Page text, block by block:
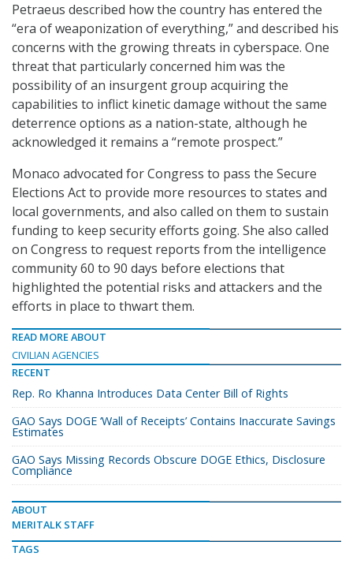
Petraeus described how the country has entered the
“era of weaponization of everything,” and described his
concerns with the growing threats in cyberspace. One
threat that particularly concerned him was the
possibility of an insurgent group acquiring the
capabilities to inflict kinetic damage without the same
deterrence options as a nation-state, although he
acknowledged it remains a “remote prospect.”
Monaco advocated for Congress to pass the Secure
Elections Act to provide more resources to states and
local governments, and also called on them to sustain
funding to keep security efforts going. She also called
on Congress to request reports from the intelligence
community 60 to 90 days before elections that
highlighted the potential risks and attackers and the
efforts in place to thwart them.
READ MORE ABOUT
CIVILIAN AGENCIES
RECENT
Rep. Ro Khanna Introduces Data Center Bill of Rights
GAO Says DOGE ‘Wall of Receipts’ Contains Inaccurate Savings
Estimates
GAO Says Missing Records Obscure DOGE Ethics, Disclosure
Compliance
ABOUT
MERITALK STAFF
TAGS